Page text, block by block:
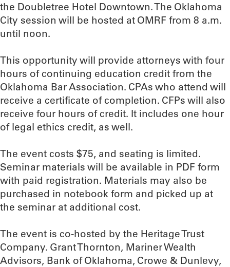
the Doubletree Hotel Downtown. The Oklahoma
City session will be hosted at OMRF from 8 a.m.
until noon.
This opportunity will provide attorneys with four
hours of continuing education credit from the
Oklahoma Bar Association. CPAs who attend will
receive a certificate of completion. CFPs will also
receive four hours of credit. It includes one hour
of legal ethics credit, as well.
The event costs $75, and seating is limited.
Seminar materials will be available in PDF form
with paid registration. Materials may also be
purchased in notebook form and picked up at
the seminar at additional cost.
The event is co-hosted by the Heritage Trust
Company. Grant Thornton, Mariner Wealth
Advisors, Bank of Oklahoma, Crowe & Dunlevy,